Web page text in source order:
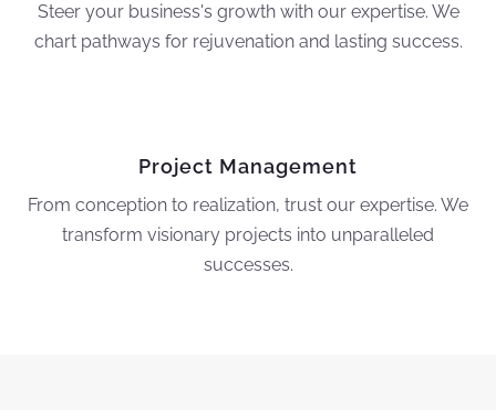
Steer your business's growth with our expertise. We
chart pathways for rejuvenation and lasting success.
Project Management
From conception to realization, trust our expertise. We
transform visionary projects into unparalleled
successes.